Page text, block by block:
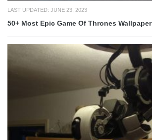
LAST UPDATED: JUNE 23, 2023
50+ Most Epic Game Of Thrones Wallpaper